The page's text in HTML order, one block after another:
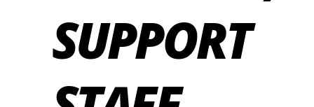
SUPPORT